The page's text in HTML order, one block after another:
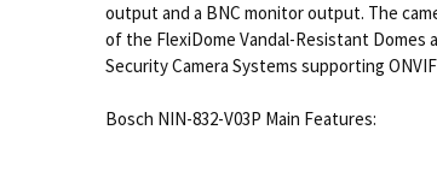
output and a BNC monitor output. The
of the FlexiDome Vandal-Resistant Domes
Security Camera Systems supporting
Bosch NIN-832-V03P Main Features: